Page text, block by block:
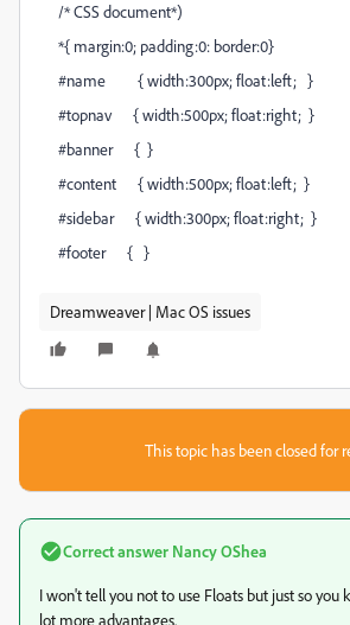
/* CSS document*)
*{ margin:0; padding:0: border:0}
#name { width:300px; float:left; }
#topnav { width:500px; float:right; }
#banner { }
#content { width:500px; float:left; }
#sidebar { width:300px; float:right; }
#footer { }
Dreamweaver | Mac OS issues
This topic has been closed for
Correct answer Nancy OShea
I won't tell you not to use Floats but just so you
lot more advantages.